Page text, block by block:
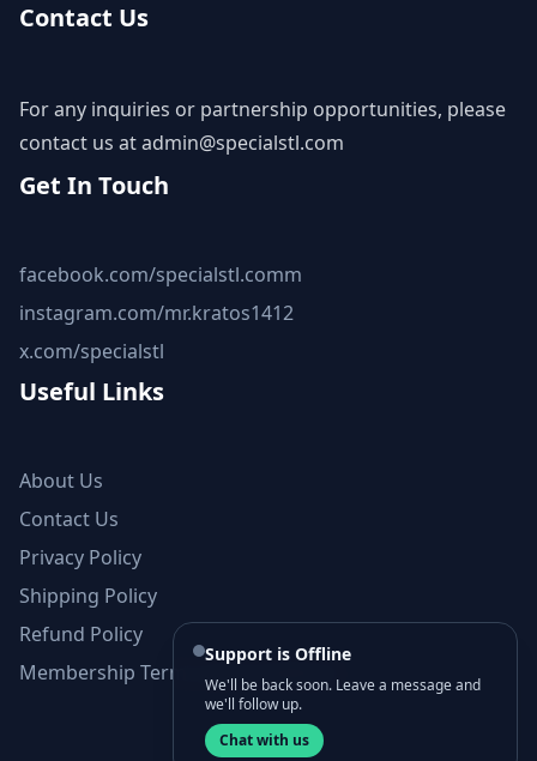
Contact Us
For any inquiries or partnership opportunities, please
contact us atadmin@specialstl.com
Get In Touch
facebook.com/specialstl.comm
instagram.com/mr.kratos1412
x.com/specialstl
Useful Links
About Us
Contact Us
Privacy Policy
Shipping Policy
Refund Policy
Membership Terms and Conditions
Support is Offline
We'll be back soon. Leave a message and
we'll follow up.
Chat with us